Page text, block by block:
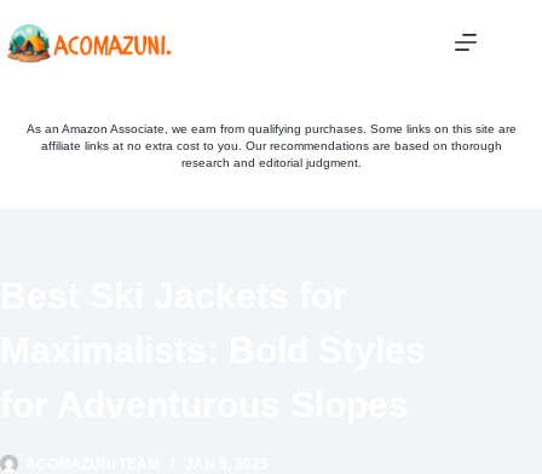
to
As an Amazon Associate, we earn from qualifying purchases. Some links on this site are
affiliate links at no extra cost to you. Our recommendations are based on thorough
research and editorial judgment.